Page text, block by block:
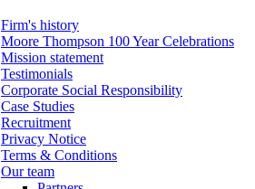
Firm's history
Moore Thompson 100 Year Celebrations
Mission statement
Testimonials
Corporate Social Responsibility
Case Studies
Recruitment
Privacy Notice
Terms & Conditions
Our team